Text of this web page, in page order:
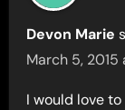
Devon Marie
March 5, 2015
I would love